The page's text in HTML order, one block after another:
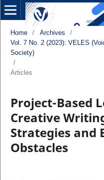
Home / Archives
/
Vol. 7 No. 2 (2023): VELES
Society)
/
Articles
Project-Based
Creative
Strategies and
Obstacles